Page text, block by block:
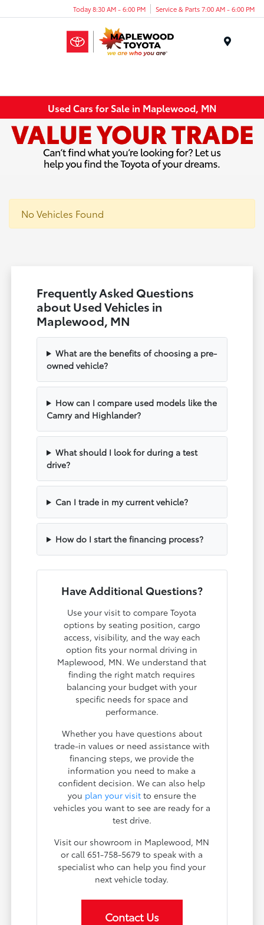
Today 8:30 AM - 6:00 PM Service & Parts 7:00 AM - 6:00 PM
Used Cars for Sale in Maplewood, MN
No Vehicles Found
Frequently Asked Questions
about Used Vehicles in
Maplewood, MN
What are the benefits of choosing a pre-
owned vehicle?
How can I compare used models like the
Camry and Highlander?
What should I look for during a test
drive?
Can I trade in my current vehicle?
How do I start the financing process?
Have Additional Questions?
Use your visit to compare Toyota
options by seating position, cargo
access, visibility, and the way each
option fits your normal driving in
Maplewood, MN. We understand that
finding the right match requires
balancing your budget with your
specific needs for space and
performance.
Whether you have questions about
trade-in values or need assistance with
financing steps, we provide the
information you need to make a
confident decision. We can also help
you plan your visitto ensure the
vehicles you want to see are ready for a
test drive.
Visit our showroom in Maplewood, MN
or call 651-758-5679 to speak with a
specialist who can help you find your
next vehicle today.
Contact Us